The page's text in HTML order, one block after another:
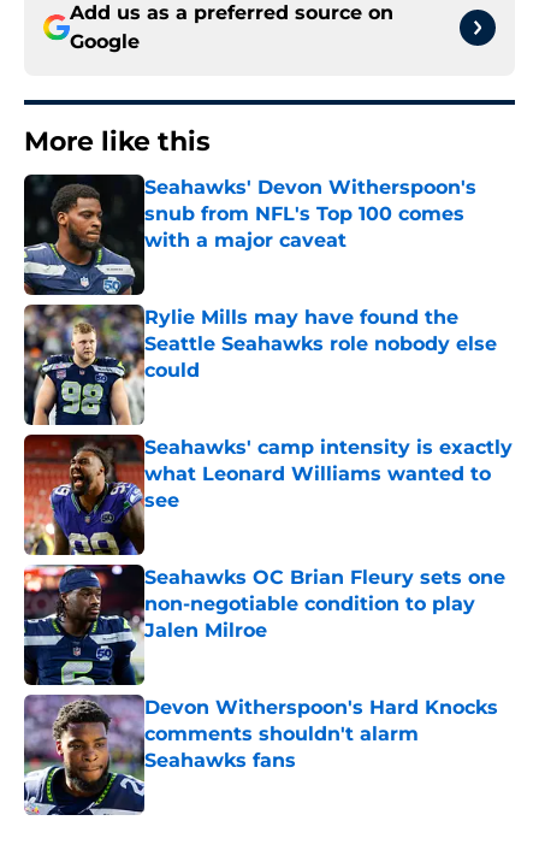
Add us as a preferred source on
Google
More like this
Seahawks' Devon Witherspoon's
snub from NFL's Top 100 comes
with a major caveat
Published by on Invalid Date
Rylie Mills may have found the
Seattle Seahawks role nobody else
could
Published by on Invalid Date
Seahawks' camp intensity is exactly
what Leonard Williams wanted to
see
Published by on Invalid Date
Seahawks OC Brian Fleury sets one
non-negotiable condition to play
Jalen Milroe
Published by on Invalid Date
Devon Witherspoon's Hard Knocks
comments shouldn't alarm
Seahawks fans
Published by on Invalid Date